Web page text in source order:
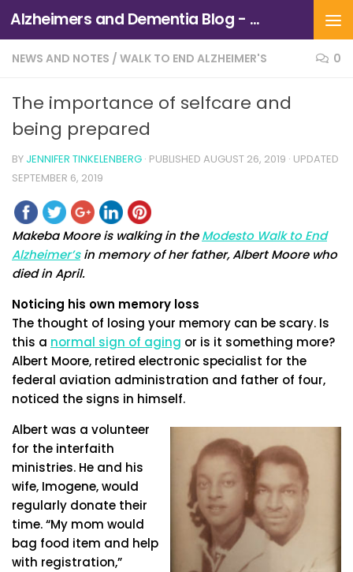
Skip to content Alzheimers and Dementia Blog - Alzheimers Association of Northern California and Northern Nevada
NEWS AND NOTES / WALK TO END ALZHEIMER'S 0
The importance of selfcare and
being prepared
BY JENNIFER TINKELENBERG · PUBLISHED AUGUST 26, 2019 · UPDATED
SEPTEMBER 6, 2019
Makeba Moore is walking in theModesto Walk to End
Alzheimer’sin memory of her father, Albert Moore who
died in April.
Noticing his own memory loss
The thought of losing your memory can be scary. Is
this a normal sign of aging or is it something more?
Albert Moore, retired electronic specialist for the
federal aviation administration and father of four,
noticed the signs in himself.
Albert was a volunteer
for the interfaith
ministries. He and his
wife, Imogene, would
regularly donate their
time. “My mom would
bag food item and help
with registration,”